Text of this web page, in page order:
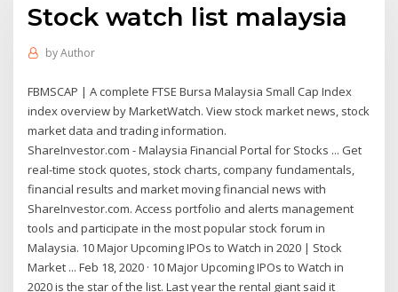
Stock watch list malaysia
byAuthor
FBMSCAP | A complete FTSE Bursa Malaysia Small Cap Index
index overview by MarketWatch. View stock market news, stock
market data and trading information.
ShareInvestor.com - Malaysia Financial Portal for Stocks ... Get
real-time stock quotes, stock charts, company fundamentals,
financial results and market moving financial news with
ShareInvestor.com. Access portfolio and alerts management
tools and participate in the most popular stock forum in
Malaysia. 10 Major Upcoming IPOs to Watch in 2020 | Stock
Market ... Feb 18, 2020 · 10 Major Upcoming IPOs to Watch in
2020 is the star of the list. Last year the rental giant said it